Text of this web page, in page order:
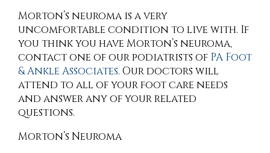
Morton’s neuroma is a very
uncomfortable condition to live with. If
you think you have Morton’s neuroma,
contactone of our podiatrists of PA Foot
& Ankle Associates. Our doctors will
attend to all of your foot care needs
and answer any of your related
questions.
Morton’s Neuroma